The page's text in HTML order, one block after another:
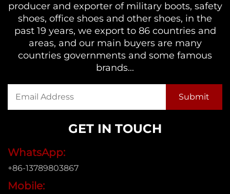
producer and exporter of military boots, safety
shoes, office shoes and other shoes, in the
past 19 years, we export to 86 countries and
areas, and our main buyers are many
countries governments and some famous
brands...
GET IN TOUCH
WhatsApp:
+86-13789803867
Mobile: